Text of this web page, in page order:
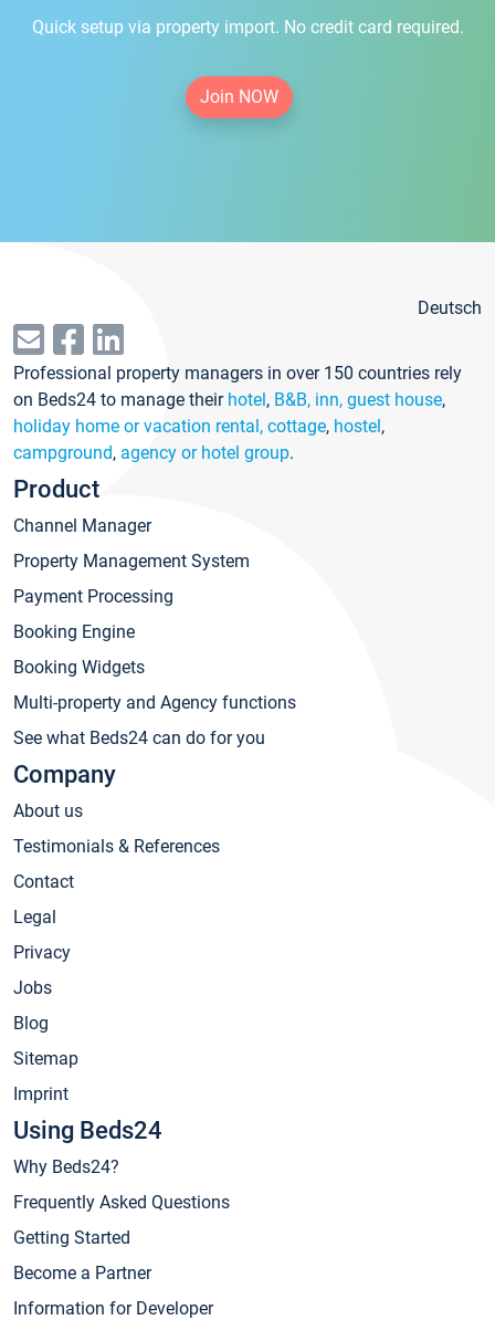
Quick setup via property import. No credit card required.
Join NOW
Deutsch
Professional property managers in over 150 countries rely
on Beds24 to manage their hotel, B&B, inn, guest house,
holiday home or vacation rental, cottage, hostel,
campground, agency or hotel group.
Product
Channel Manager
Property Management System
Payment Processing
Booking Engine
Booking Widgets
Multi-property and Agency functions
See what Beds24 can do for you
Company
About us
Testimonials & References
Contact
Legal
Privacy
Jobs
Blog
Sitemap
Imprint
Using Beds24
Why Beds24?
Frequently Asked Questions
Getting Started
Become a Partner
Information for Developer